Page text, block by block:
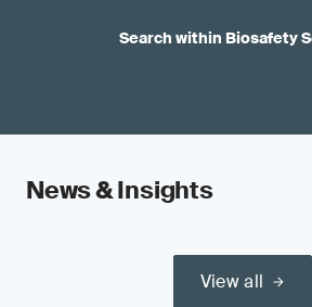
Search within Biosafety
News & Insights
View all